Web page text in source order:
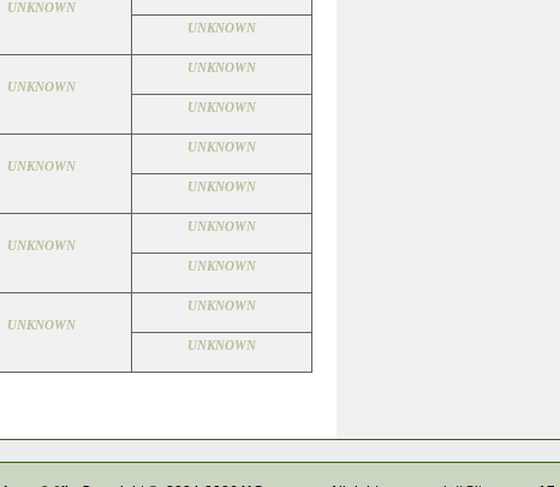
UNKNOWN
UNKNOWN
UNKNOWN
UNKNOWN
UNKNOWN
UNKNOWN
UNKNOWN
UNKNOWN
UNKNOWN
UNKNOWN
UNKNOWN
UNKNOWN
UNKNOWN
UNKNOWN